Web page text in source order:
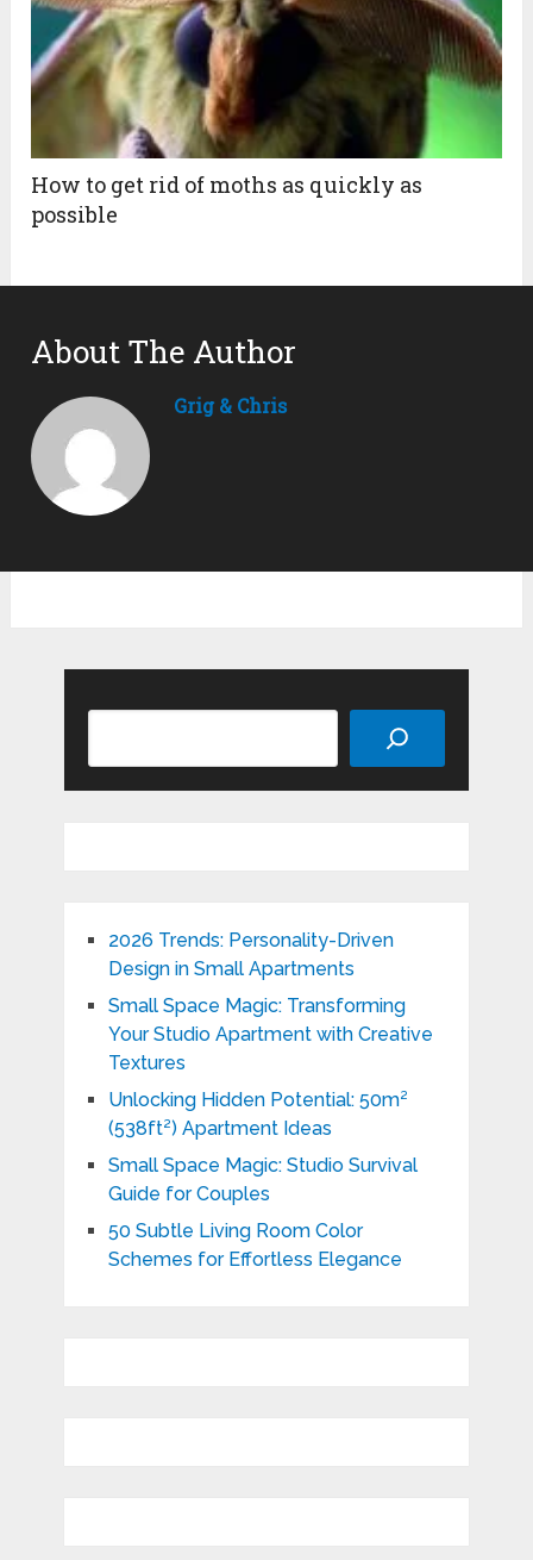
How to get rid of moths as quickly as
possible
About The Author
Grig & Chris
2026 Trends: Personality-Driven
Design in Small Apartments
Small Space Magic: Transforming
Your Studio Apartment with Creative
Textures
Unlocking Hidden Potential: 50m²
(538ft²) Apartment Ideas
Small Space Magic: Studio Survival
Guide for Couples
50 Subtle Living Room Color
Schemes for Effortless Elegance